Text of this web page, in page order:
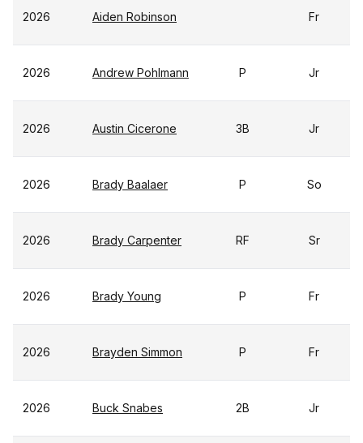
2026 Aiden Robinson Fr
2026 Andrew Pohlmann P Jr
2026 Austin Cicerone 3B Jr
2026 Brady Baalaer P So
2026 Brady Carpenter RF Sr
2026 Brady Young P Fr
2026 Brayden Simmon P Fr
2026 Buck Snabes 2B Jr